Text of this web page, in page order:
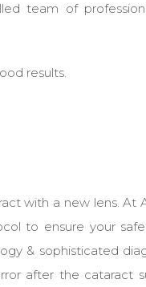
team of
results.
with a new lens. At
to ensure your
& sophisticated
after the cataract